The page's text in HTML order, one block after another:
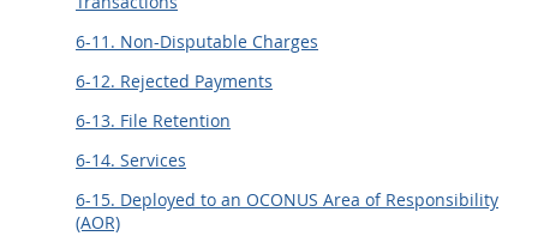
6-11. Non-Disputable Charges
6-12. Rejected Payments
6-13. File Retention
6-14. Services
6-15. Deployed to an OCONUS Area of Responsibility
(AOR)